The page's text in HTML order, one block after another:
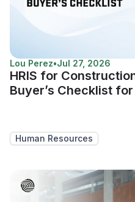
Lou Perez•Jul 27, 2026
HRIS for
Buyer’s Checklist
Human Resources